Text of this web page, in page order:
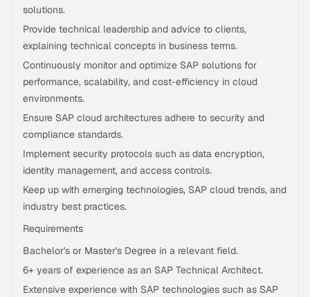
solutions.
Provide technical leadership and advice to clients,
explaining technical concepts in business terms.
Continuously monitor and optimize SAP solutions for
performance, scalability, and cost-efficiency in cloud
environments.
Ensure SAP cloud architectures adhere to security and
compliance standards.
Implement security protocols such as data encryption,
identity management, and access controls.
Keep up with emerging technologies, SAP cloud trends, and
industry best practices.
Requirements
Bachelor's or Master's Degree in a relevant field.
6+ years of experience as an SAP Technical Architect.
Extensive experience with SAP technologies such as SAP